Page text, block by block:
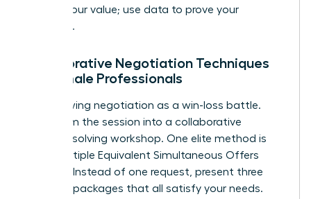
dictate your value; use data to prove your
discipline.
Collaborative Negotiation Techniques
for Female Professionals
Stop viewing negotiation as a win-loss battle.
Transform the session into a collaborative
problem-solving workshop. One elite method is
using Multiple Equivalent Simultaneous Offers
(MESOs). Instead of one request, present three
different packages that all satisfy your needs.